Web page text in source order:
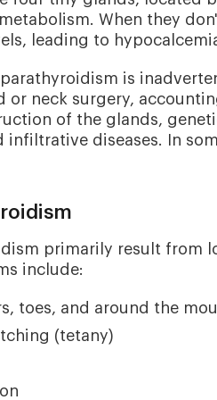
When they
leading to
is
neck surgery,
of the glands,
diseases. In
primarily result from
include:
toes, and around the
(tetany)